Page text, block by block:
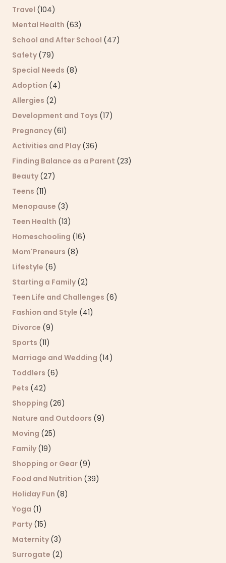
Travel (104)
Mental Health (63)
School and After School (47)
Safety (79)
Special Needs (8)
Adoption (4)
Allergies (2)
Development and Toys (17)
Pregnancy (61)
Activities and Play (36)
Finding Balance as a Parent (23)
Beauty (27)
Teens (11)
Menopause (3)
Teen Health (13)
Homeschooling (16)
Mom'Preneurs (8)
Lifestyle (6)
Starting a Family (2)
Teen Life and Challenges (6)
Fashion and Style (41)
Divorce (9)
Sports (11)
Marriage and Wedding (14)
Toddlers (6)
Pets (42)
Shopping (26)
Nature and Outdoors (9)
Moving (25)
Family (19)
Shopping or Gear (9)
Food and Nutrition (39)
Holiday Fun (8)
Yoga (1)
Party (15)
Maternity (3)
Surrogate (2)